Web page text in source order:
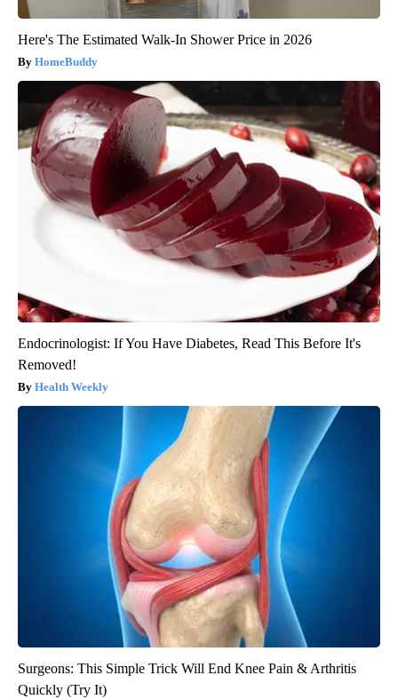
Here's The Estimated Walk-In Shower Price in 2026
HomeBuddy
Endocrinologist: If You Have Diabetes, Read This Before It's
Removed!
Health Weekly
Surgeons: This Simple Trick Will End Knee Pain & Arthritis
Quickly (Try It)